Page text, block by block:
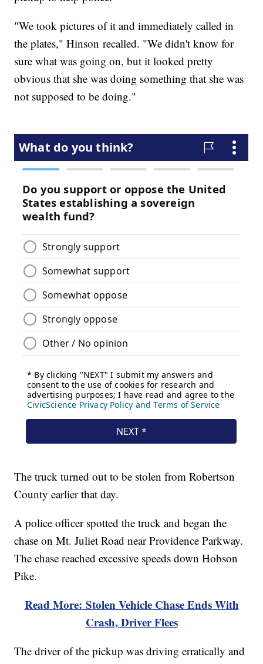
"We took pictures of it and immediately called in
the plates," Hinson recalled. "We didn't know for
sure what was going on, but it looked pretty
obvious that she was doing something that she was
not supposed to be doing."
The truck turned out to be stolen from Robertson
County earlier that day.
A police officer spotted the truck and began the
chase on Mt. Juliet Road near Providence Parkway.
The chase reached excessive speeds down Hobson
Pike.
Read More: Stolen Vehicle Chase Ends With
Crash, Driver Flees
The driver of the pickup was driving erratically and